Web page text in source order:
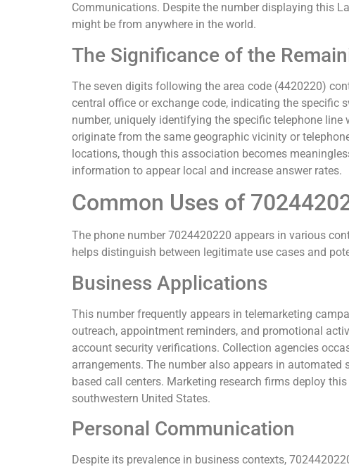
Communications. Despite the number displaying this
might be from anywhere in the world.
The Significance of the
The seven digits following the area code (4420220)
central office or exchange code, indicating the
number, uniquely identifying the specific telephone
originate from the same geographic vicinity or
locations, though this association becomes
information to appear local and increase answer rates.
Common Uses of
The phone number 7024420220 appears in various
helps distinguish between legitimate use cases and
Business Applications
This number frequently appears in telemarketing
outreach, appointment reminders, and promotional
account security verifications. Collection agencies
arrangements. The number also appears in
based call centers. Marketing research firms deploy
southwestern United States.
Personal Communication
Despite its prevalence in business contexts,